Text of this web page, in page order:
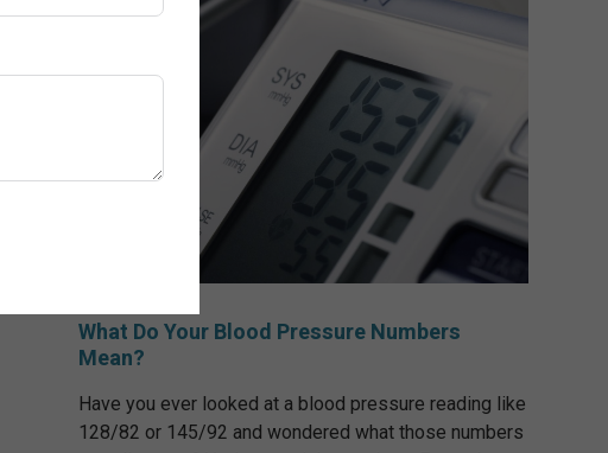
What Do Your Blood Pressure Numbers
Mean?
Have you ever looked at a blood pressure reading like
128/82 or 145/92 and wondered what those numbers